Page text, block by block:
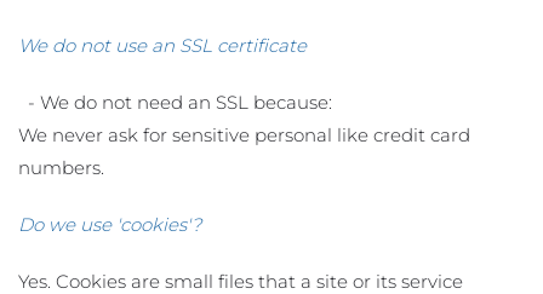
We do not use an SSL certificate
- We do not need an SSL because:
We never ask for sensitive personal like credit card
numbers.
Do we use 'cookies'?
Yes. Cookies are small files that a site or its service